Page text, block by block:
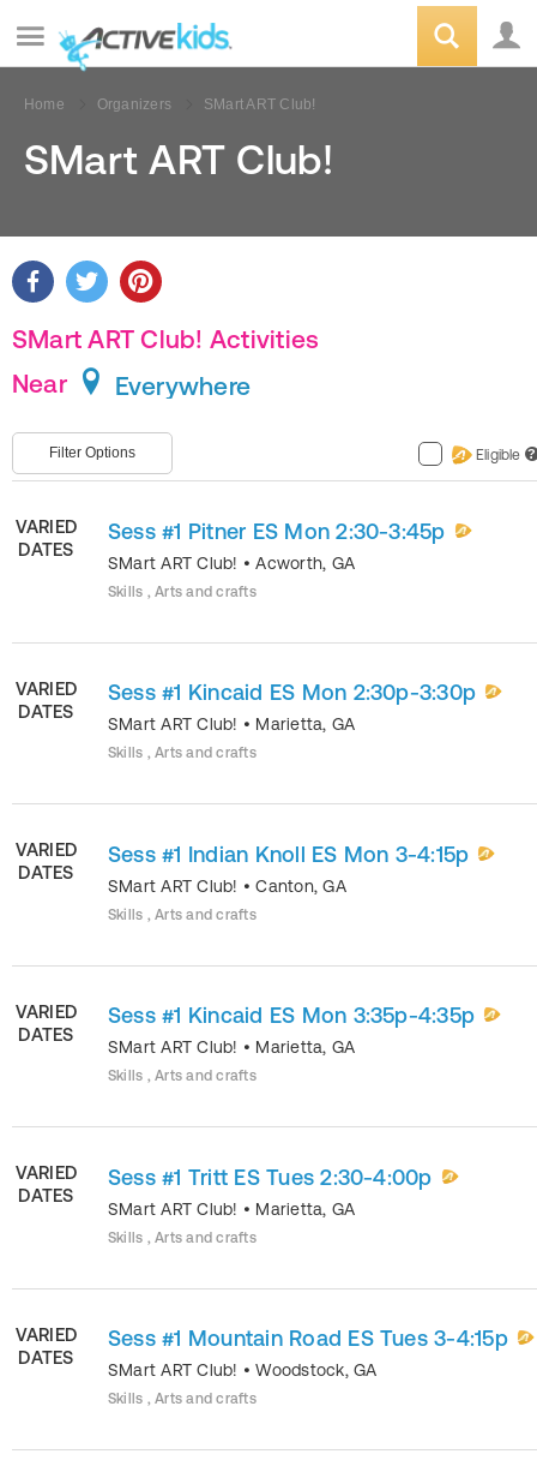
Home Organizers SMart ART Club!
SMart ART Club!
SMart ART Club! Activities
Near
Everywhere
Filter Options Eligible ?
VARIED
DATES
Sess #1 Pitner ES Mon 2:30-3:45p
SMart ART Club! •Acworth, GA
Skills , Arts and crafts
VARIED
DATES
Sess #1 Kincaid ES Mon 2:30p-3:30p
SMart ART Club! • Marietta, GA
Skills , Arts and crafts
VARIED
DATES
Sess #1 Indian Knoll ES Mon 3-4:15p
SMart ART Club! •Canton,GA
Skills , Arts and crafts
VARIED
DATES
Sess #1 Kincaid ES Mon 3:35p-4:35p
SMart ART Club! • Marietta, GA
Skills , Arts and crafts
VARIED
DATES
Sess #1 Tritt ES Tues 2:30-4:00p
SMart ART Club! • Marietta, GA
Skills , Arts and crafts
VARIED
DATES
Sess #1 Mountain Road ES Tues 3-4:15p
SMart ART Club! •Woodstock, GA
Skills , Arts and crafts